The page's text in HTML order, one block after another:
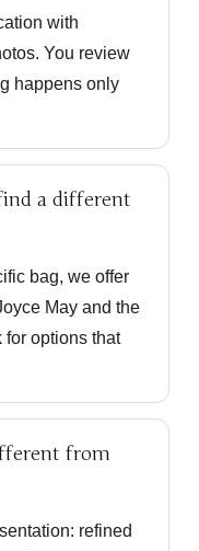
with
You review
happens only
a different
bag, we offer
May and the
options that
from
refined